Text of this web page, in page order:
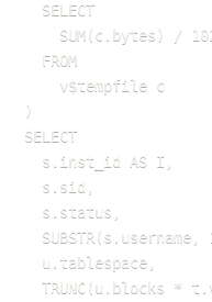
  SELECT
SUM(c.bytes) /
  FROM
    v$tempfile c
)
SELECT
  s.inst_id AS I,
  s.sid,
  s.status,
SUBSTR(s.username,
  u.tablespace,
TRUNC(u.blocks *